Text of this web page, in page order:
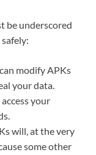
be underscored
modify APKs
your data.
your
will, at the very
some other